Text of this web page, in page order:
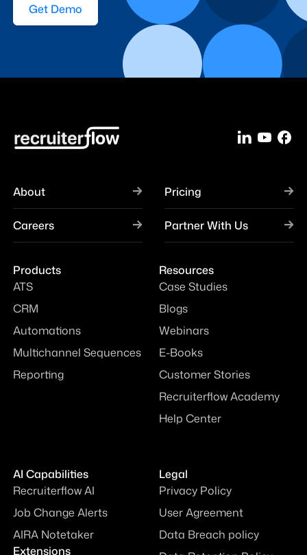
Get Demo
About Pricing
Careers Partner With Us
Products
ATS
CRM
Automations
Multichannel Sequences
Reporting
Resources
Case Studies
Blogs
Webinars
E-Books
Customer Stories
Recruiterflow Academy
Help Center
AI Capabilities
Recruiterflow AI
Job Change Alerts
AIRA Notetaker
Extensions
Legal
Privacy Policy
User Agreement
Data Breach policy